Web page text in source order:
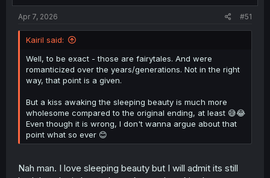
Apr 7, 2026 #51
Kairil said:
Well, to be exact - those are fairytales. And were
romanticized over the years/generations. Not in the right
way, that point is a given.
But a kiss awaking the sleeping beauty is much more
wholesome compared to the original ending, at least 😅😂
Even though it is wrong, I don't wanna argue about that
point what so ever 😊
Nah man. I love sleeping beauty but I will admit its still